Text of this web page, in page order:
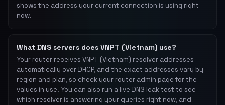
shows the address your current connection is using right
now.
What DNS servers does VNPT (Vietnam) use?
Your router receives VNPT (Vietnam) resolver addresses
automatically over DHCP, and the exact addresses vary by
region and plan, so check your router admin page for the
values in use. You can also run a live DNS leak test to see
which resolver is answering your queries right now, and